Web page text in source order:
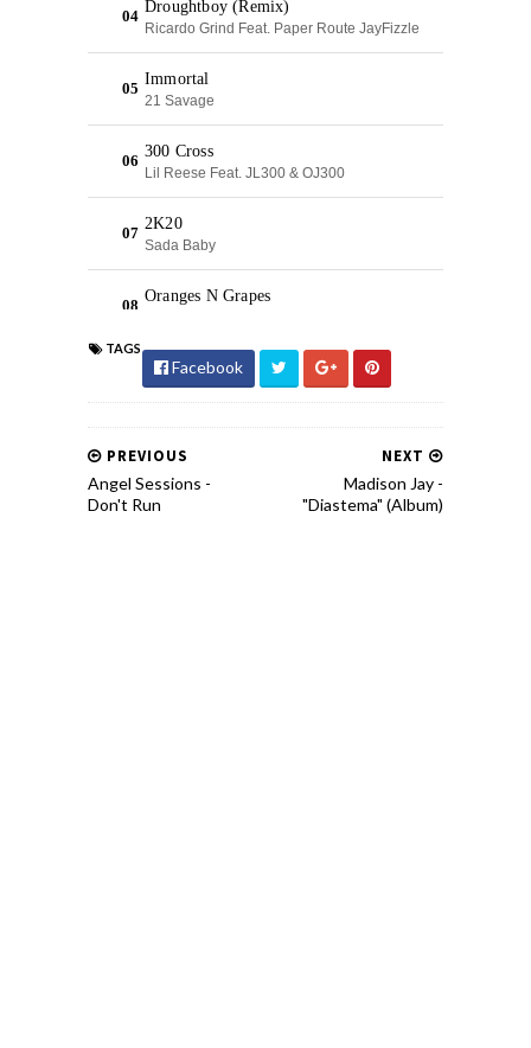
TAGS
Facebook
NEXT
Madison Jay -
"Diastema" (Album)
PREVIOUS
Angel Sessions -
Don't Run